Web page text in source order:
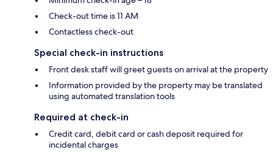
Check-out time is 11 AM
Contactless check-out
Special check-in instructions
Front desk staff will greet guests on arrival at the property
Information provided by the property may be translated
using automated translation tools
Required at check-in
Credit card, debit card or cash deposit required for
incidental charges